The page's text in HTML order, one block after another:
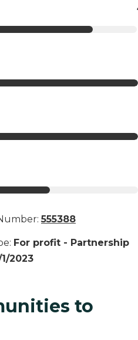
555388
: For profit - Partnership
2023
to